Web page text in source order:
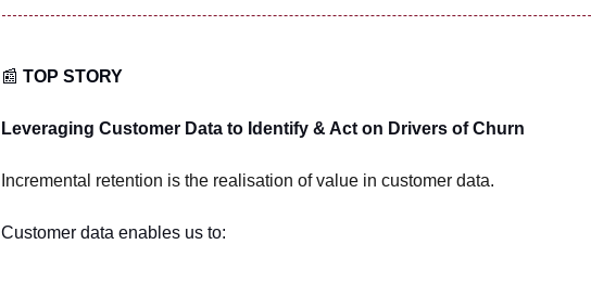
📰 TOP STORY
Leveraging Customer Data to Identify & Act on Drivers of Churn
Incremental retention is the realisation of value in customer data.
Customer data enables us to: